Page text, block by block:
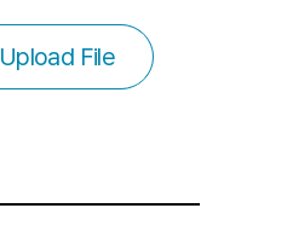
Upload File